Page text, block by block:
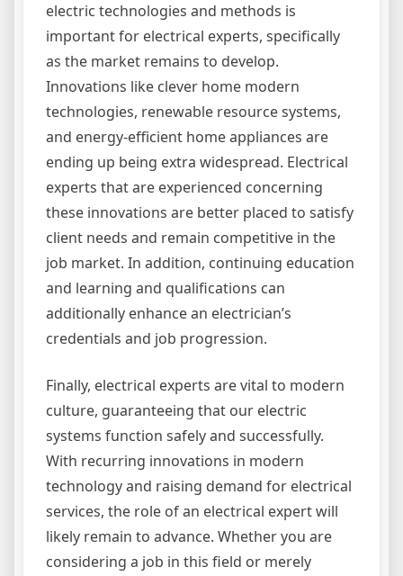
electric technologies and methods is
important for electrical experts, specifically
as the market remains to develop.
Innovations like clever home modern
technologies, renewable resource systems,
and energy-efficient home appliances are
ending up being extra widespread. Electrical
experts that are experienced concerning
these innovations are better placed to satisfy
client needs and remain competitive in the
job market. In addition, continuing education
and learning and qualifications can
additionally enhance an electrician’s
credentials and job progression.
Finally, electrical experts are vital to modern
culture, guaranteeing that our electric
systems function safely and successfully.
With recurring innovations in modern
technology and raising demand for electrical
services, the role of an electrical expert will
likely remain to advance. Whether you are
considering a job in this field or merely